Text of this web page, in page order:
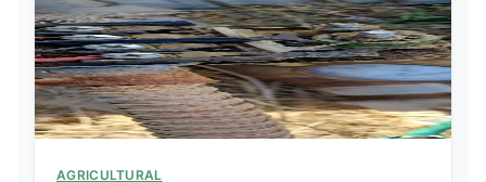
AGRICULTURAL